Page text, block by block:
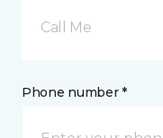
Call Me
Phone number *